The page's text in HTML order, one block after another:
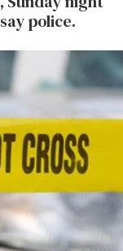
police.